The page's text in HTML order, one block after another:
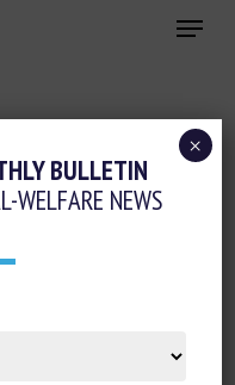
Menu
Welfare
and
BULLETIN
WELFARE NEWS
×